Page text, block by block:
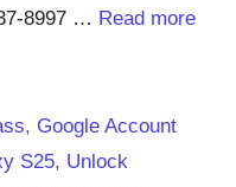
8997 … Read more
, Google Account
S25, Unlock